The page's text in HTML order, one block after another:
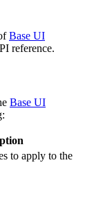
Base UI
reference.
Base UI
to apply to the